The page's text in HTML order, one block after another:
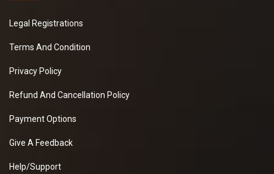
Legal Registrations
Terms And Condition
Privacy Policy
Refund And Cancellation Policy
Payment Options
Give A Feedback
Help/Support